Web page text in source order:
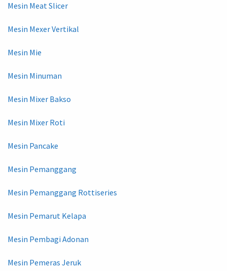
Mesin Meat Slicer
Mesin Mexer Vertikal
Mesin Mie
Mesin Minuman
Mesin Mixer Bakso
Mesin Mixer Roti
Mesin Pancake
Mesin Pemanggang
Mesin Pemanggang Rottiseries
Mesin Pemarut Kelapa
Mesin Pembagi Adonan
Mesin Pemeras Jeruk